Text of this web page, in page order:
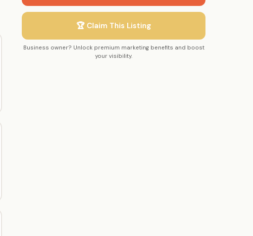
🏆 Claim This Listing
Business owner? Unlock premium marketing benefits and boost
your visibility.